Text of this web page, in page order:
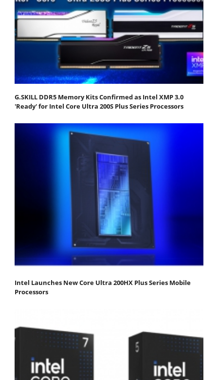
G.SKILL DDR5 Memory Kits Confirmed as Intel XMP 3.0
'Ready' for Intel Core Ultra 200S Plus Series Processors
Intel Launches New Core Ultra 200HX Plus Series Mobile
Processors